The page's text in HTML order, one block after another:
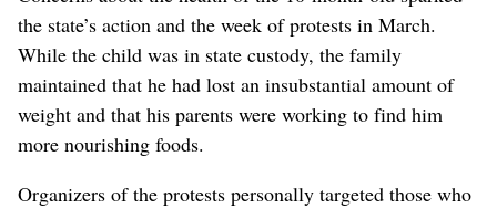
the state’s action and the week of protests in March.
While the child was in state custody, the family
maintained that he had lost an insubstantial amount of
weight and that his parents were working to find him
more nourishing foods.
Organizers of the protests personally targeted those who